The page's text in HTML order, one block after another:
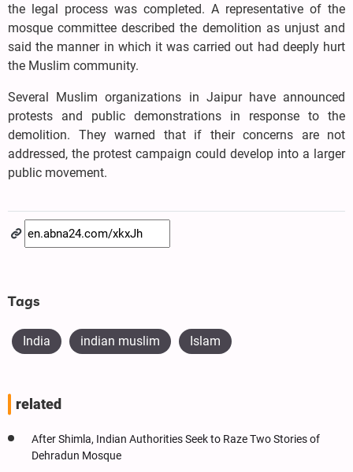
the legal process was completed. A representative of the
mosque committee described the demolition as unjust and
said the manner in which it was carried out had deeply hurt
the Muslim community.
Several Muslim organizations in Jaipur have announced
protests and public demonstrations in response to the
demolition. They warned that if their concerns are not
addressed, the protest campaign could develop into a larger
public movement.
Tags
India indian muslim Islam
related
After Shimla, Indian Authorities Seek to Raze Two Stories of
Dehradun Mosque